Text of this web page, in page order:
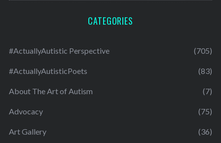
CATEGORIES
#ActuallyAutistic Perspective (705)
#ActuallyAutisticPoets (83)
About The Art of Autism (7)
Advocacy (75)
Art Gallery (36)